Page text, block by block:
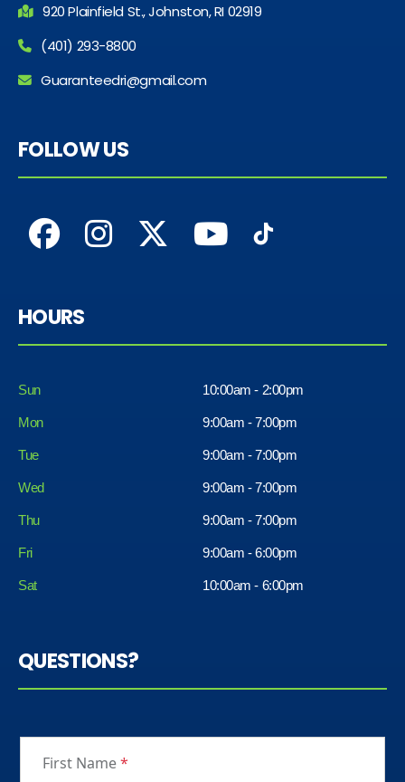
920 Plainfield St., Johnston, RI 02919
(401) 293-8800
Guaranteedri@gmail.com
FOLLOW US
HOURS
Sun 10:00am - 2:00pm
Mon 9:00am - 7:00pm
Tue 9:00am - 7:00pm
Wed 9:00am - 7:00pm
Thu 9:00am - 7:00pm
Fri
Sat
9:00am - 6:00pm
10:00am - 6:00pm
QUESTIONS?
First Name*